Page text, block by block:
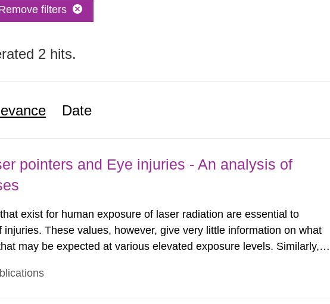
filters
2 hits.
Date
pointers and Eye injuries - An analysis of
exist for human exposure of laser radiation are essential to
injuries. These values, however, give very little information on what
may be expected at various elevated exposure levels. Similarly,
is related to the impairment of the...